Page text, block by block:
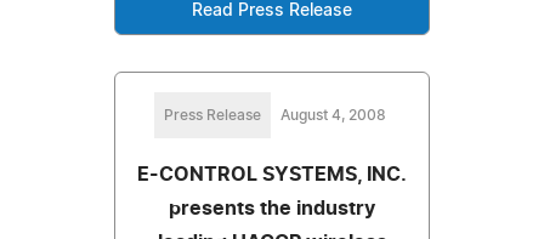
Read Press Release
Press Release August 4, 2008
E-CONTROL SYSTEMS, INC.
presents the industry